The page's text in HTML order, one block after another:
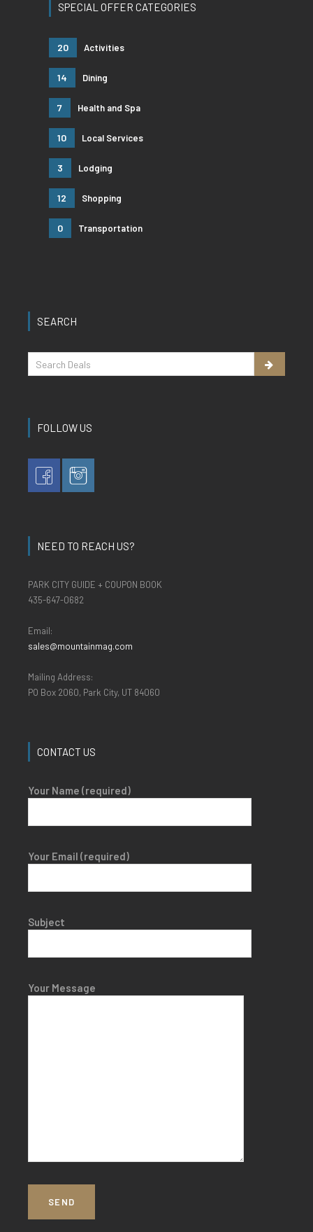
SPECIAL OFFER CATEGORIES
20 Activities
14 Dining
7 Health and Spa
10 Local Services
3 Lodging
12 Shopping
0 Transportation
SEARCH
FOLLOW US
NEED TO REACH US?
PARK CITY GUIDE + COUPON BOOK
435-647-0682
Email:
sales@mountainmag.com
Mailing Address:
PO Box 2060, Park City, UT 84060
CONTACT US
Your Name (required)
Your Email (required)
Subject
Your Message